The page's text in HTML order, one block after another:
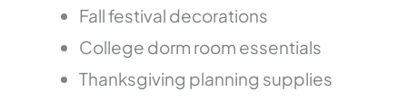
Fall festival decorations
College dorm room essentials
Thanksgiving planning supplies